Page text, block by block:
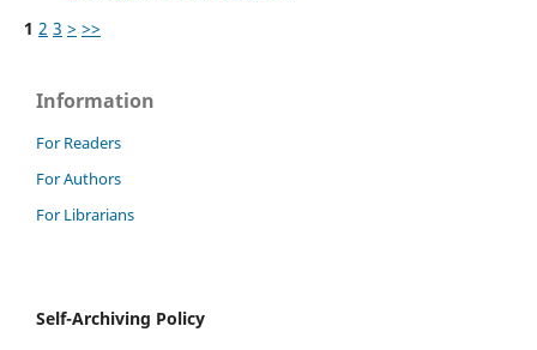
1 2 3 > >>
Information
For Readers
For Authors
For Librarians
Self-Archiving Policy